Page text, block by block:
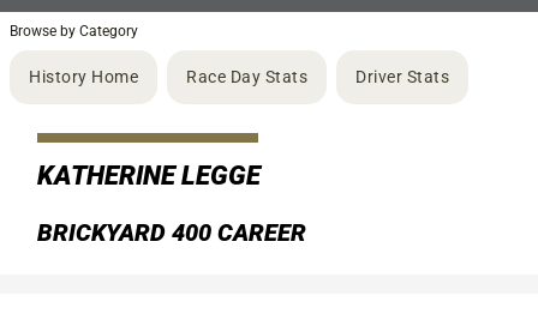
Browse by Category
History Home Race Day Stats Driver Stats
KATHERINE LEGGE
BRICKYARD 400 CAREER